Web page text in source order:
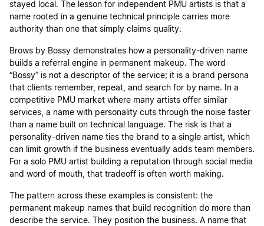
stayed local. The lesson for independent PMU artists is that a
name rooted in a genuine technical principle carries more
authority than one that simply claims quality.
Brows by Bossy demonstrates how a personality-driven name
builds a referral engine in permanent makeup. The word
“Bossy” is not a descriptor of the service; it is a brand persona
that clients remember, repeat, and search for by name. In a
competitive PMU market where many artists offer similar
services, a name with personality cuts through the noise faster
than a name built on technical language. The risk is that a
personality-driven name ties the brand to a single artist, which
can limit growth if the business eventually adds team members.
For a solo PMU artist building a reputation through social media
and word of mouth, that tradeoff is often worth making.
The pattern across these examples is consistent: the
permanent makeup names that build recognition do more than
describe the service. They position the business. A name that